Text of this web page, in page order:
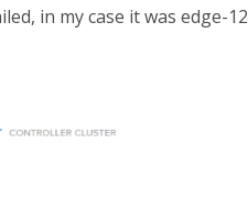
in my case it was edge-12